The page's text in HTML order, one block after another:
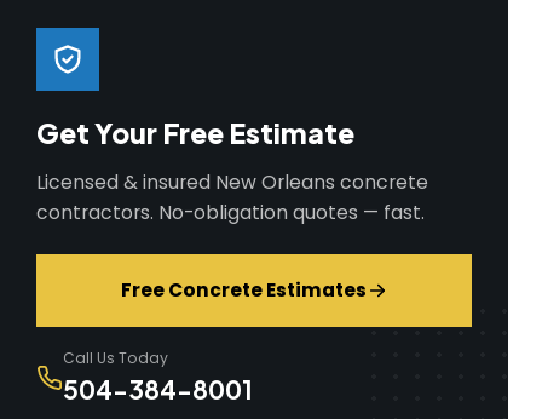
Get Your Free Estimate
Licensed & insured New Orleans concrete
contractors. No-obligation quotes — fast.
Free Concrete Estimates
Call Us Today
504-384-8001